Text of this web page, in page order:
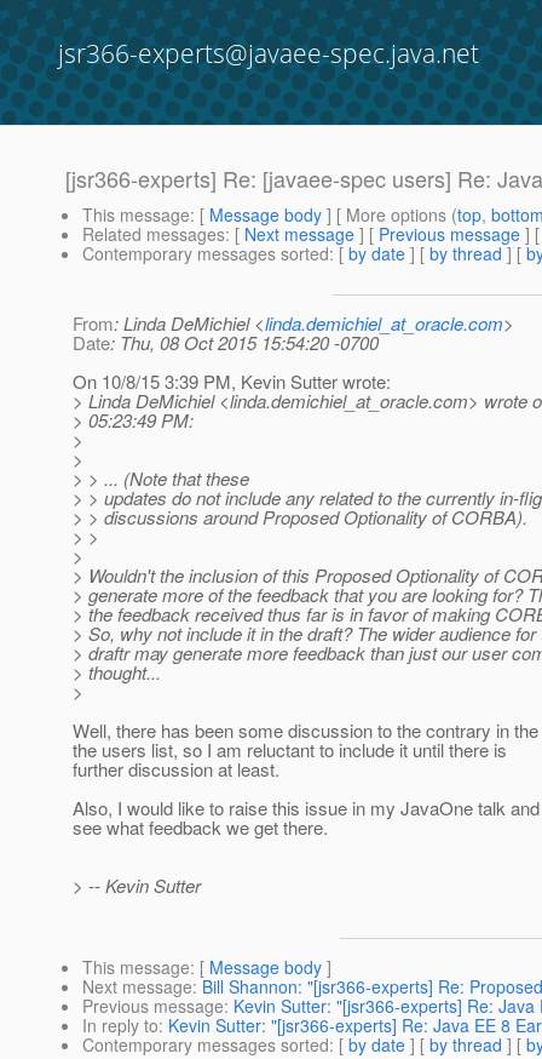
jsr366-experts@javaee-spec.java.net
[jsr366-experts] Re: [javaee-spec users] Re:
This message: [ Message body ] [ More options (top,
Related messages: [ Next message ] [ Previous message ]
Contemporary messages sorted: [ by date ] [ by thread ] [
From: Linda DeMichiel <linda.demichiel_at_oracle.com>
Date: Thu, 08 Oct 2015 15:54:20 -0700
On 10/8/15 3:39 PM, Kevin Sutter wrote:
> Linda DeMichiel <linda.demichiel_at_oracle.com> wrote
> 05:23:49 PM:
>
>
> > ... (Note that these
> > updates do not include any related to the currently in-
> > discussions around Proposed Optionality of CORBA).
> >
>
> Wouldn't the inclusion of this Proposed Optionality of
> generate more of the feedback that you are looking for?
> the feedback received thus far is in favor of making
> So, why not include it in the draft? The wider audience for
> draftr may generate more feedback than just our user
> thought...
>
Well, there has been some discussion to the contrary in
the users list, so I am reluctant to include it until there is
further discussion at least.
Also, I would like to raise this issue in my JavaOne talk
see what feedback we get there.
> -- Kevin Sutter
This message: [ Message body ]
Next message: Bill Shannon: "[jsr366-experts] Re:
Previous message: Kevin Sutter: "[jsr366-experts] Re: Java
In reply to: Kevin Sutter: "[jsr366-experts] Re: Java EE 8
Contemporary messages sorted: [ by date ] [ by thread ] [